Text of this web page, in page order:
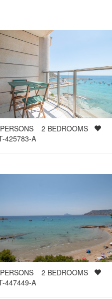
PERSONS 2 BEDROOMS
425783-A
PERSONS 2 BEDROOMS
447449-A